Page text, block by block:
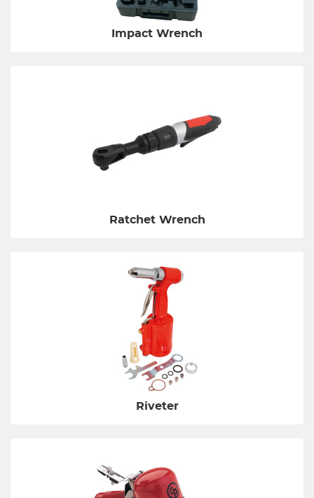
Impact Wrench
Ratchet Wrench
Riveter